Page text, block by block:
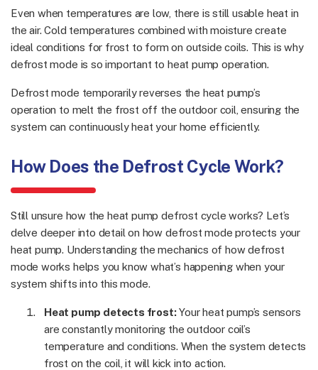
Even when temperatures are low, there is still usable heat in
the air. Cold temperatures combined with moisture create
ideal conditions for frost to form on outside coils. This is why
defrost mode is so important to heat pump operation.
Defrost mode temporarily reverses the heat pump’s
operation to melt the frost off the outdoor coil, ensuring the
system can continuously heat your home efficiently.
How Does the Defrost Cycle Work?
Still unsure how the heat pump defrost cycle works? Let’s
delve deeper into detail on how defrost mode protects your
heat pump. Understanding the mechanics of how defrost
mode works helps you know what’s happening when your
system shifts into this mode.
Heat pump detects frost:Your heat pump’s sensors
are constantly monitoring the outdoor coil’s
temperature and conditions. When the system detects
frost on the coil, it will kick into action.